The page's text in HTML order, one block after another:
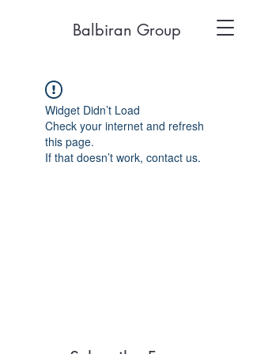
Balbiran Group
Widget Didn’t Load
Check your internet and refresh
this page.
If that doesn’t work, contact us.